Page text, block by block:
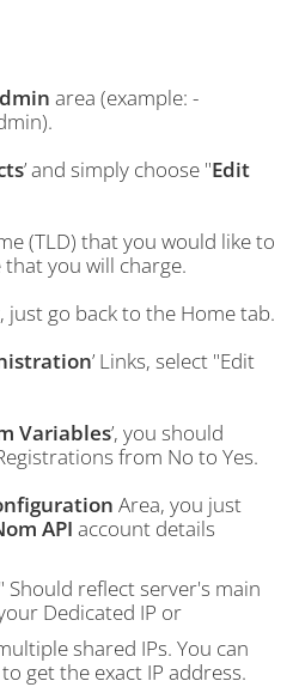
area (example: -
’ and simply choose "Edit
(TLD) that you would like to
you will charge.
go back to the Home tab.
’ Links, select "Edit
Variables’, you should
from No to Yes.
Area, you just
API account details
Should reflect server's main
Dedicated IP or
shared IPs. You can
to get the exact IP address.